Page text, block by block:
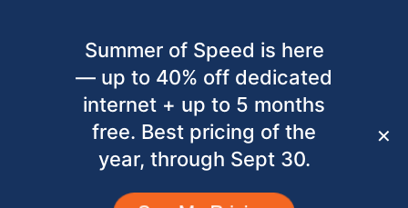
Summer of Speed is here
— up to 40% off dedicated
internet + up to 5 months
free. Best pricing of the
year, through Sept 30.
✕